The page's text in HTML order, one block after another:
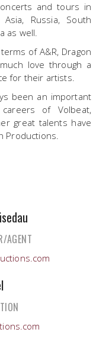
and tours in
Russia, South
as well.
of A&R, Dragon
love through a
for their artists.
been an important
of Volbeat,
great talents have
Productions.
AGENT